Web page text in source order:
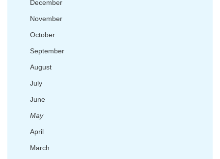
December
November
October
September
August
July
June
May
April
March